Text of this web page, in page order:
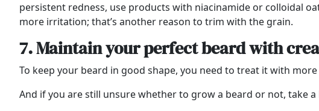
persistent redness, use products with niacinamide or colloidal
more irritation; that’s another reason to trim with the grain.
7. Maintain your perfect beard with
To keep your beard in good shape, you need to treat it with
And if you are still unsure whether to grow a beard or not, take